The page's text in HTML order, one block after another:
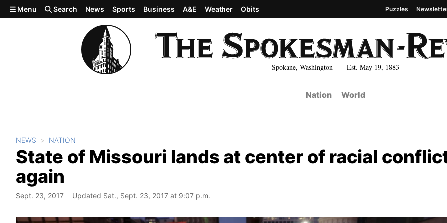
Skip to main content
Spokane, Washington Est. May 19, 1883
Menu Search News Sports Business A&E Weather Obits Puzzles
Nation World
NEWS NATION
State of Missouri lands at center of racial
again
Sept. 23, 2017 Updated Sat., Sept. 23, 2017 at 9:07 p.m.